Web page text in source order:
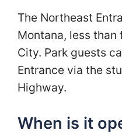
The Northeast
Montana, less
City. Park guests
Entrance via the
Highway.
When is it